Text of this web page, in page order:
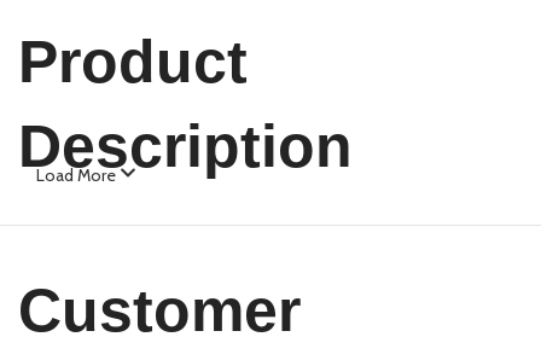
Product
Description
Load More
Customer